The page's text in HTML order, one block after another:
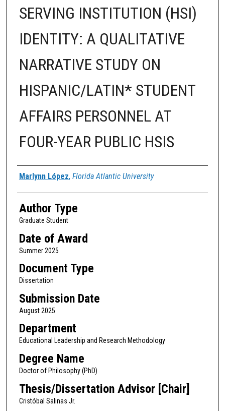
SERVING INSTITUTION (HSI)
IDENTITY: A QUALITATIVE
NARRATIVE STUDY ON
HISPANIC/LATIN* STUDENT
AFFAIRS PERSONNEL AT
FOUR-YEAR PUBLIC HSIS
Author
Marlynn López, Florida Atlantic University
Author Type
Graduate Student
Date of Award
Summer 2025
Document Type
Dissertation
Submission Date
August 2025
Department
Educational Leadership and Research Methodology
Degree Name
Doctor of Philosophy (PhD)
Thesis/Dissertation Advisor [Chair]
Cristóbal Salinas Jr.